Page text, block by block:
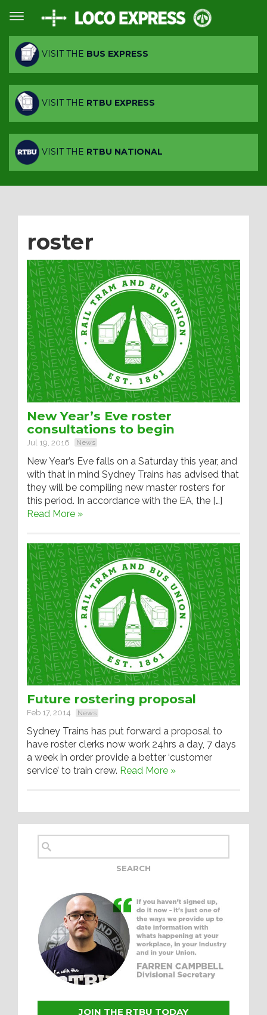
VISIT THE BUS EXPRESS
VISIT THE RTBU EXPRESS
VISIT THE RTBU NATIONAL
roster
New Year’s Eve roster
consultations to begin
Jul 19, 2016 News
New Year’s Eve falls on a Saturday this year, and
with that in mind Sydney Trains has advised that
they will be compiling new master rosters for
this period. In accordance with the EA, the […]
Read More »
Future rostering proposal
Feb 17, 2014 News
Sydney Trains has put forward a proposal to
have roster clerks now work 24hrs a day, 7 days
a week in order provide a better ‘customer
service’ to train crew. Read More »
JOIN THE RTBU TODAY